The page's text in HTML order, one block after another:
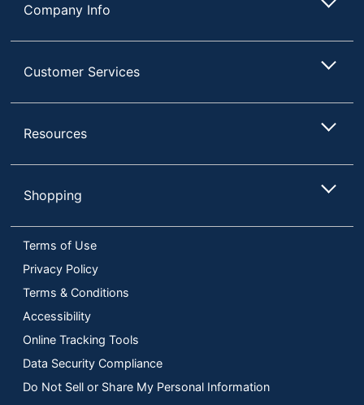
Company Info
Customer Services
Resources
Shopping
Terms of Use
Privacy Policy
Terms & Conditions
Accessibility
Online Tracking Tools
Data Security Compliance
Do Not Sell or Share My Personal Information